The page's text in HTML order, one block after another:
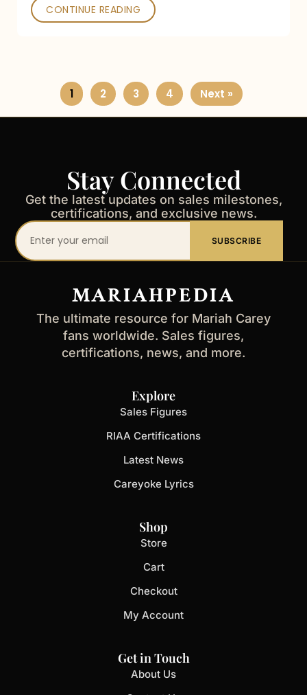
CONTINUE READING
1 2 3 4 Next »
Stay Connected
Get the latest updates on sales milestones,
certifications, and exclusive news.
Your
email
SUBSCRIBE
MARIAHPEDIA
The ultimate resource for Mariah Carey
fans worldwide. Sales figures,
certifications, news, and more.
Explore
Sales Figures
RIAA Certifications
Latest News
Careyoke Lyrics
Shop
Store
Cart
Checkout
My Account
Get in Touch
About Us